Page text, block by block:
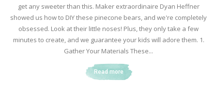
get any sweeter than this. Maker extraordinaire Dyan Heffner
showed us how to DIY these pinecone bears, and we're completely
obsessed. Look at their little noses! Plus, they only take a few
minutes to create, and we guarantee your kids will adore them. 1.
Gather Your Materials These...
Read more